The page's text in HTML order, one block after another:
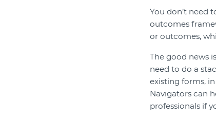
You don’t need
outcomes
or outcomes,
The good news
need to do a
existing forms,
Navigators can
professionals if